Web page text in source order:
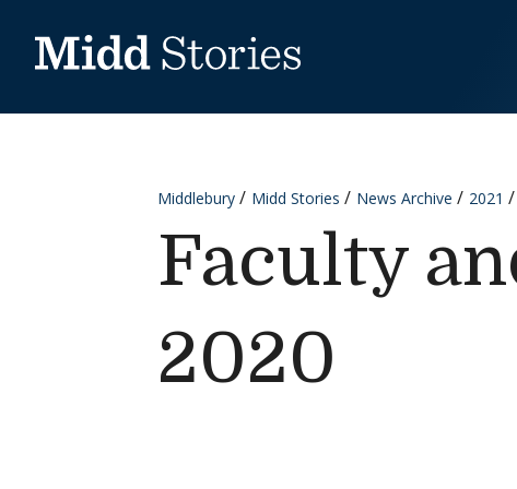
Middlebury Midd Stories News Archive 2021
Faculty
2020